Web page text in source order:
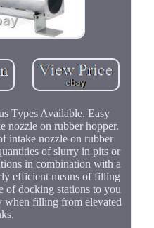
Types Available. Easy
nozzle on rubber hopper.
intake nozzle on rubber
of slurry in pits or
in combination with a
efficient means of filling
of docking stations to you
when filling from elevated